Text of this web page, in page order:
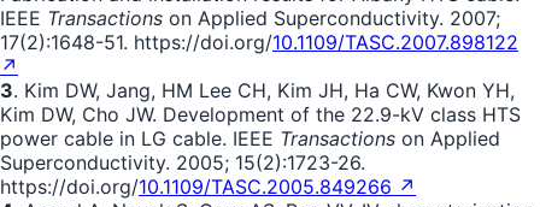
IEEE Transactions on Applied Superconductivity. 2007;
17(2):1648-51. https://doi.org/10.1109/TASC.2007.898122
↗
3. Kim DW, Jang, HM Lee CH, Kim JH, Ha CW, Kwon YH,
Kim DW, Cho JW. Development of the 22.9-kV class HTS
power cable in LG cable. IEEE Transactions on Applied
Superconductivity. 2005; 15(2):1723-26.
https://doi.org/10.1109/TASC.2005.849266 ↗